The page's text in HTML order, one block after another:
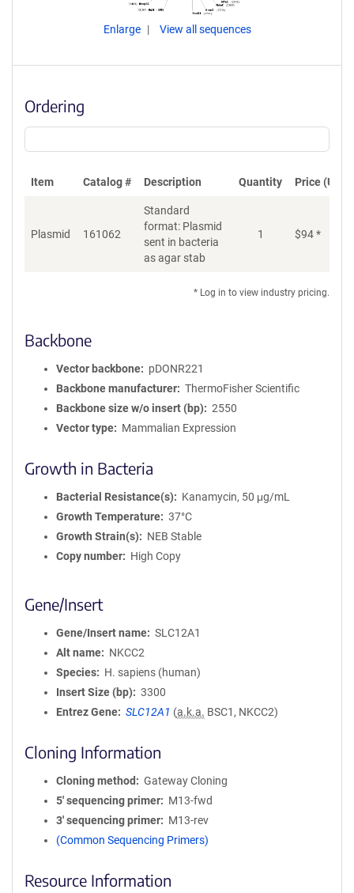
Enlarge View all sequences
Ordering
Item Catalog # Description Quantity Price (USD)
Plasmid 161062
Standard
format: Plasmid
sent in bacteria
as agar stab
1 $94*
* Log in to view industry pricing.
Backbone
Vector backbone
pDONR221
Backbone manufacturer
ThermoFisher Scientific
Backbone size w/o insert (bp)
2550
Vector type
Mammalian Expression
Growth in Bacteria
Bacterial Resistance(s)
Kanamycin, 50 μg/mL
Growth Temperature
37°C
Growth Strain(s)
NEB Stable
Copy number
High Copy
Gene/Insert
Gene/Insert name
SLC12A1
Alt name
NKCC2
Species
H. sapiens (human)
Insert Size (bp)
3300
Entrez Gene
SLC12A1 (a.k.a. BSC1, NKCC2)
Cloning Information
Cloning method
Gateway Cloning
5′ sequencing primer
M13-fwd
3′ sequencing primer
M13-rev
(Common Sequencing Primers)
Resource Information